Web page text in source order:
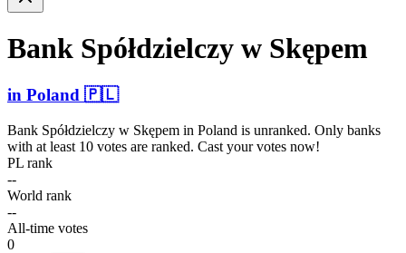
Bank Spółdz­ielczy w Skępem
in Poland 🇵🇱
Bank Spółdzielczy w Skępem in Poland is unranked. Only banks
with at least 10 votes are ranked. Cast your votes now!
PL rank
--
World rank
--
All-time votes
0